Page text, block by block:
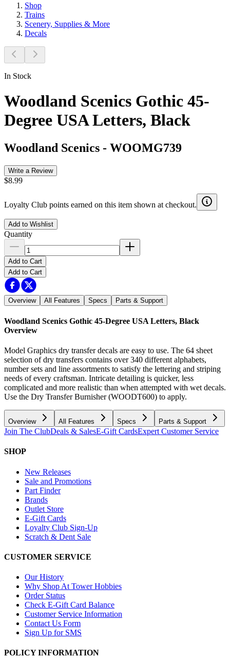
Shop
Trains
Scenery, Supplies & More
Decals
In Stock
Woodland Scenics Gothic 45-
Degree USA Letters, Black
Woodland Scenics - WOOMG739
Write a Review
$8.99
Loyalty Club points earned on this item shown at checkout.
Add to Wishlist
Quantity
Add to Cart
Add to Cart
Overview All Features Specs Parts & Support
Woodland Scenics Gothic 45-Degree USA Letters, Black
Overview
Model Graphics dry transfer decals are easy to use. The 64 sheet
selection of dry transfers contains over 340 different alphabets,
number sets and line assortments to satisfy the lettering and striping
needs of every craftsman. Intricate detailing is quicker, less
complicated and more realistic than when attempted with wet decals.
Use the Dry Transfer Burnisher (WOODT600) to apply.
Overview All Features Specs Parts & Support
Join The ClubDeals & SalesE-Gift CardsExpert Customer Service
SHOP
New Releases
Sale and Promotions
Part Finder
Brands
Outlet Store
E-Gift Cards
Loyalty Club Sign-Up
Scratch & Dent Sale
CUSTOMER SERVICE
Our History
Why Shop At Tower Hobbies
Order Status
Check E-Gift Card Balance
Customer Service Information
Contact Us Form
Sign Up for SMS
POLICY INFORMATION